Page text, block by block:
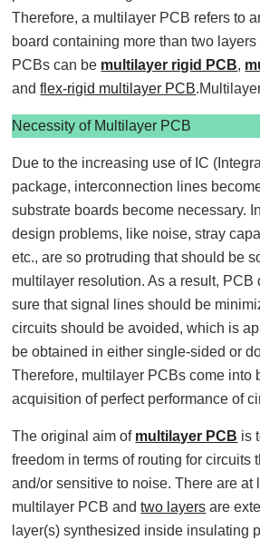
Therefore, a multilayer PCB refers to
board containing more than two
PCBs can be multilayer rigid PCB,
andflex-rigid multilayer PCB
Necessity of Multilayer PCB
Due to the increasing use of IC
package, interconnection lines
substrate boards become necessary.
design problems, like noise, stray
etc., are so protruding that should be
multilayer resolution. As a result, PCB
sure that signal lines should be
circuits should be avoided, which is
be obtained in either single-sided or
Therefore, multilayer PCBs come into
acquisition of perfect performance of
The original aim of multilayer PCB is
freedom in terms of routing for circuits
and/or sensitive to noise. There are at
multilayer PCB andtwo layers are
layer(s) synthesized inside insulating